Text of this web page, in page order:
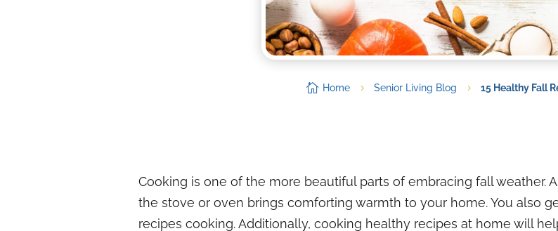
 Home 5 Senior Living Blog 5 15 Healthy Fall
Cooking is one of the more beautiful parts of embracing fall weather.
the stove or oven brings comforting warmth to your home. You also
recipes cooking. Additionally, cooking healthy recipes at home will